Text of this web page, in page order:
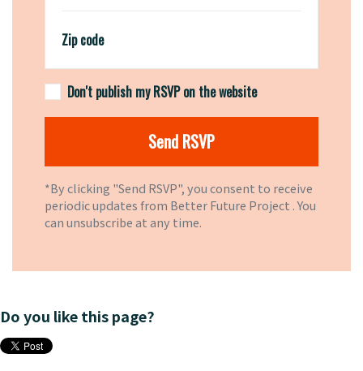
Zip code
Don't publish my RSVP on the website
*By clicking "Send RSVP", you consent to receive
periodic updates from Better Future Project . You
canunsubscribeat any time.
Do you like this page?